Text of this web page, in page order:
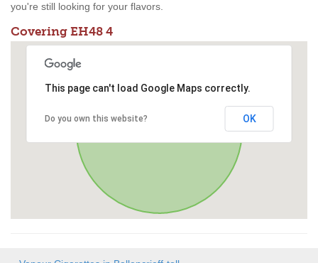
you're still looking for your flavors.
Covering EH48 4
This page can't load Google Maps correctly.
Do you own this website? OK